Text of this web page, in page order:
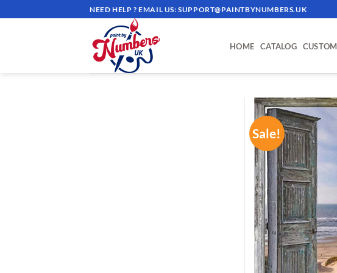
to
NEED HELP ? EMAIL US:SUPPORT@PAINTBYNUMBERS.UK
HOME CATALOG CUSTOM
Sale!